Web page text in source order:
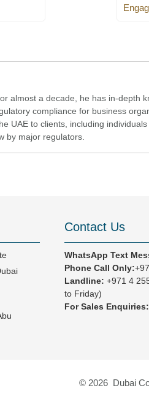
almost a decade, he has in-depth
compliance for business
UAE to clients, including
by major regulators.
Contact Us
WhatsApp Text
Phone Call Only:
Landline: +971 4
to Friday)
For Sales Enquiries:
© 2026 Dubai